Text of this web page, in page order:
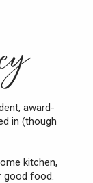
award-
in (though
kitchen,
good food.